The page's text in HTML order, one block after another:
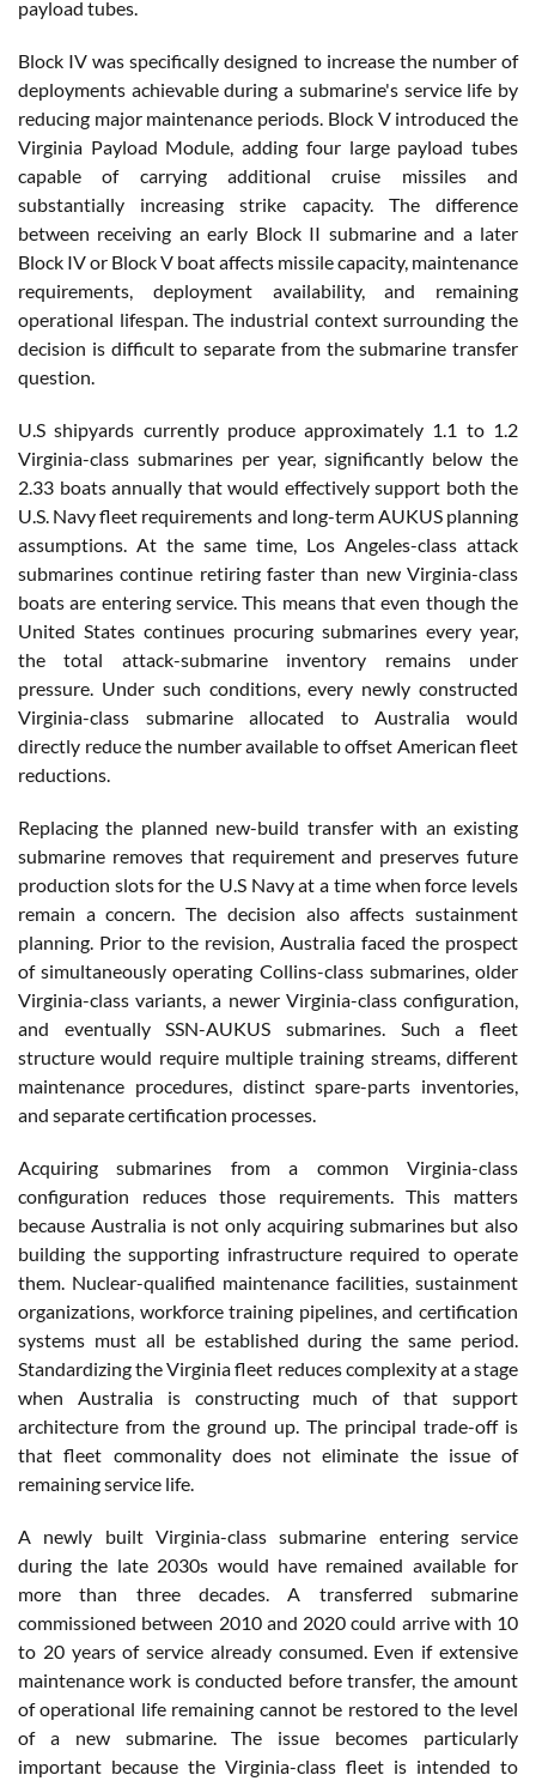
payload tubes.
Block IV was specifically designed to increase the number of
deployments achievable during a submarine's service life by
reducing major maintenance periods. Block V introduced the
Virginia Payload Module, adding four large payload tubes
capable of carrying additional cruise missiles and
substantially increasing strike capacity. The difference
between receiving an early Block II submarine and a later
Block IV or Block V boat affects missile capacity, maintenance
requirements, deployment availability, and remaining
operational lifespan. The industrial context surrounding the
decision is difficult to separate from the submarine transfer
question.
U.S shipyards currently produce approximately 1.1 to 1.2
Virginia-class submarines per year, significantly below the
2.33 boats annually that would effectively support both the
U.S. Navy fleet requirements and long-term AUKUS planning
assumptions. At the same time, Los Angeles-class attack
submarines continue retiring faster than new Virginia-class
boats are entering service. This means that even though the
United States continues procuring submarines every year,
the total attack-submarine inventory remains under
pressure. Under such conditions, every newly constructed
Virginia-class submarine allocated to Australia would
directly reduce the number available to offset American fleet
reductions.
Replacing the planned new-build transfer with an existing
submarine removes that requirement and preserves future
production slots for the U.S Navy at a time when force levels
remain a concern. The decision also affects sustainment
planning. Prior to the revision, Australia faced the prospect
of simultaneously operating Collins-class submarines, older
Virginia-class variants, a newer Virginia-class configuration,
and eventually SSN-AUKUS submarines. Such a fleet
structure would require multiple training streams, different
maintenance procedures, distinct spare-parts inventories,
and separate certification processes.
Acquiring submarines from a common Virginia-class
configuration reduces those requirements. This matters
because Australia is not only acquiring submarines but also
building the supporting infrastructure required to operate
them. Nuclear-qualified maintenance facilities, sustainment
organizations, workforce training pipelines, and certification
systems must all be established during the same period.
Standardizing the Virginia fleet reduces complexity at a stage
when Australia is constructing much of that support
architecture from the ground up. The principal trade-off is
that fleet commonality does not eliminate the issue of
remaining service life.
A newly built Virginia-class submarine entering service
during the late 2030s would have remained available for
more than three decades. A transferred submarine
commissioned between 2010 and 2020 could arrive with 10
to 20 years of service already consumed. Even if extensive
maintenance work is conducted before transfer, the amount
of operational life remaining cannot be restored to the level
of a new submarine. The issue becomes particularly
important because the Virginia-class fleet is intended to